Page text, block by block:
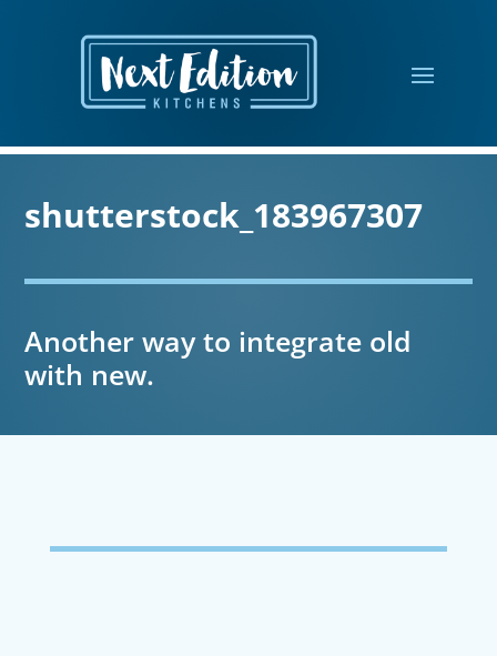
shutterstock_183967307
Another way to integrate old
with new.